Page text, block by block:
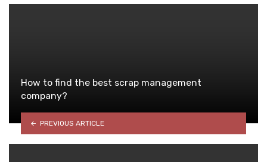
How to find the best scrap management
company?
PREVIOUS ARTICLE